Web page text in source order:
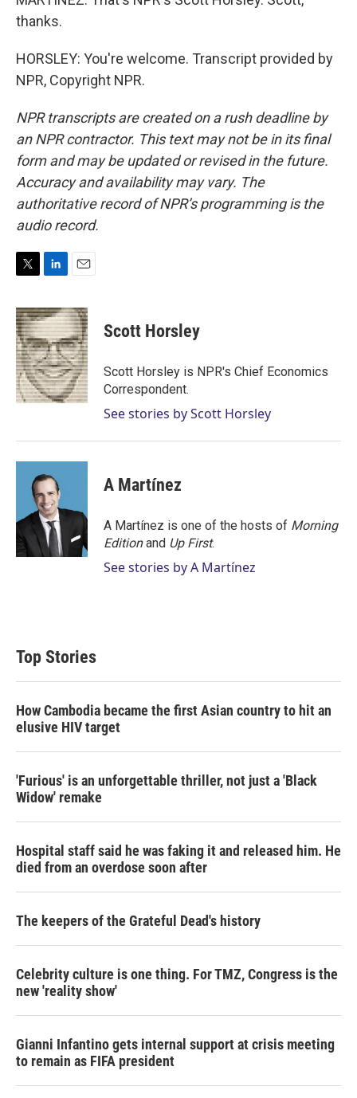
thanks.
HORSLEY: You're welcome. Transcript provided by
NPR, Copyright NPR.
NPR transcripts are created on a rush deadline by
an NPR contractor. This text may not be in its final
form and may be updated or revised in the future.
Accuracy and availability may vary. The
authoritative record of NPR’s programming is the
audio record.
i
t
t
e
r
n
k
e
d
I
n
a
i
l
Scott Horsley
Scott Horsley is NPR's Chief Economics
Correspondent.
See stories by Scott Horsley
A Martínez
A Martínez is one of the hosts of Morning
Editionand Up First.
See stories by A Martínez
Top Stories
How Cambodia became the first Asian country to hit an
elusive HIV target
'Furious' is an unforgettable thriller, not just a 'Black
Widow' remake
Hospital staff said he was faking it and released him. He
died from an overdose soon after
The keepers of the Grateful Dead's history
Celebrity culture is one thing. For TMZ, Congress is the
new 'reality show'
Gianni Infantino gets internal support at crisis meeting
to remain as FIFA president